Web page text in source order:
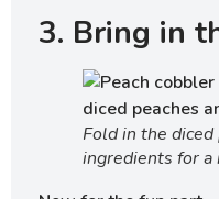
3. Bring in
Fold in the diced
ingredients for